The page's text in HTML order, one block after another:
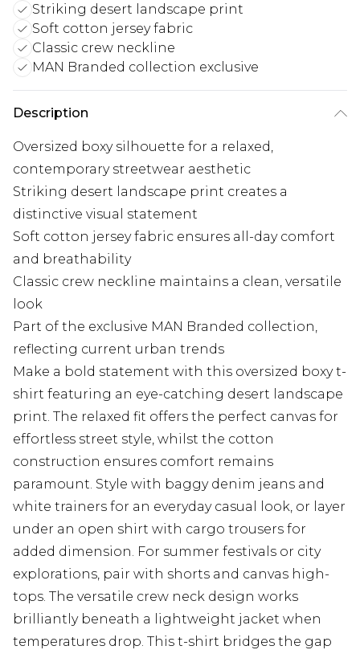
Striking desert landscape print
Soft cotton jersey fabric
Classic crew neckline
MAN Branded collection exclusive
Description
Oversized boxy silhouette for a relaxed,
contemporary streetwear aesthetic
Striking desert landscape print creates a
distinctive visual statement
Soft cotton jersey fabric ensures all-day comfort
and breathability
Classic crew neckline maintains a clean, versatile
look
Part of the exclusive MAN Branded collection,
reflecting current urban trends
Make a bold statement with this oversized boxy t-
shirt featuring an eye-catching desert landscape
print. The relaxed fit offers the perfect canvas for
effortless street style, whilst the cotton
construction ensures comfort remains
paramount. Style with baggy denim jeans and
white trainers for an everyday casual look, or layer
under an open shirt with cargo trousers for
added dimension. For summer festivals or city
explorations, pair with shorts and canvas high-
tops. The versatile crew neck design works
brilliantly beneath a lightweight jacket when
temperatures drop. This t-shirt bridges the gap